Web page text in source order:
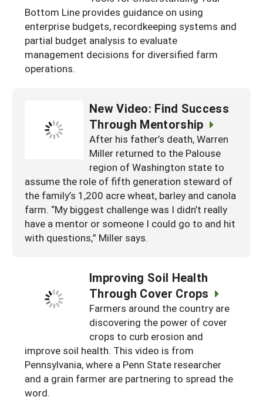
South
West
On-Farm Energy
Farm to Table
Season Extension
SARE Outreach Resources
What's New?
Available in Print
Search Grants
Bottom Line provides guidance on using
enterprise budgets, recordkeeping systems and
partial budget analysis to evaluate
management decisions for diversified farm
operations.
New Video: Find Success
Through Mentorship
After his father’s death, Warren
Miller returned to the Palouse
region of Washington state to
assume the role of fifth generation steward of
the family’s 1,200 acre wheat, barley and canola
farm. “My biggest challenge was I didn’t really
have a mentor or someone I could go to and hit
with questions,” Miller says.
Improving Soil Health
Through Cover Crops
Farmers around the country are
discovering the power of cover
crops to curb erosion and
improve soil health. This video is from
Pennsylvania, where a Penn State researcher
and a grain farmer are partnering to spread the
word.